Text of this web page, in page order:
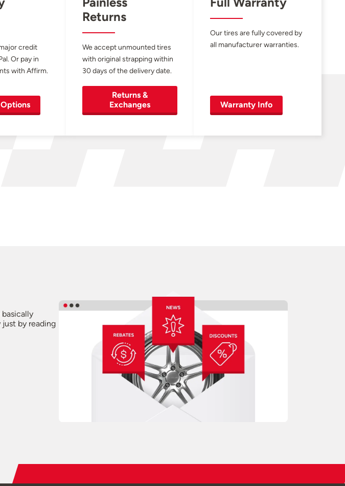
credit
Or pay in
with Affirm.
Returns
We accept unmounted tires
with original strapping within
30 days of the delivery date.
Returns &
Exchanges
Our tires are fully covered by
all manufacturer warranties.
Warranty Info
basically
by reading